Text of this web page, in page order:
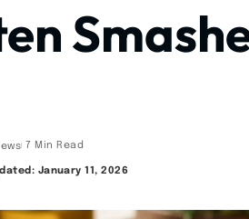
7 Min Read
January 11, 2026